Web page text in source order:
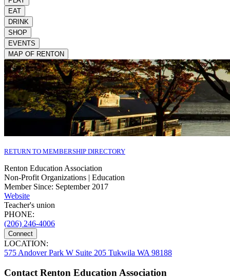
EAT
DRINK
SHOP
EVENTS
MAP OF RENTON
RETURN TO MEMBERSHIP DIRECTORY
Renton Education Association
Non-Profit Organizations | Education
Member Since: September 2017
Website
Teacher's union
PHONE:
(206) 246-4006
Connect
LOCATION:
575 Andover Park W Suite 205 Tukwila WA 98188
Contact Renton Education Association